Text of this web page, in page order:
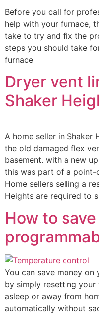
Before you call for
help with your furnace,
take to try and fix the
steps you should take
furnace
Dryer vent
Shaker
A home seller in Shaker
the old damaged flex
basement. with a new
this was part of a point-
Home sellers selling a
Heights are required to
How to
You can save money
by simply resetting your
asleep or away from
automatically without